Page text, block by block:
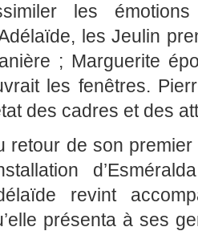
les
les Jeulin
; Marguerite
les fenêtres.
des cadres et des
retour de son
revint
présenta à ses